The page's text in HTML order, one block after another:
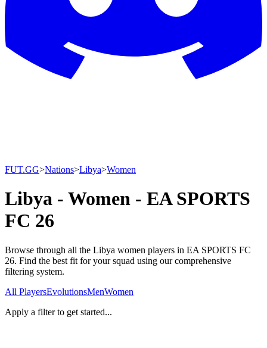
FUT.GG>Nations>Libya>Women
Libya - Women - EA SPORTS
FC 26
Browse through all the Libya women players in EA SPORTS FC
26. Find the best fit for your squad using our comprehensive
filtering system.
All PlayersEvolutionsMenWomen
Apply a filter to get started...